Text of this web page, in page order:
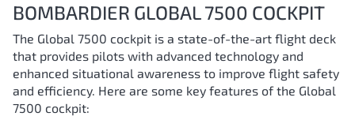
BOMBARDIER GLOBAL 7500 COCKPIT
The Global 7500 cockpit is a state-of-the-art flight deck
that provides pilots with advanced technology and
enhanced situational awareness to improve flight safety
and efficiency. Here are some key features of the Global
7500 cockpit: